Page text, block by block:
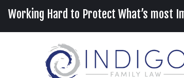
Working Hard to Protect What’s most